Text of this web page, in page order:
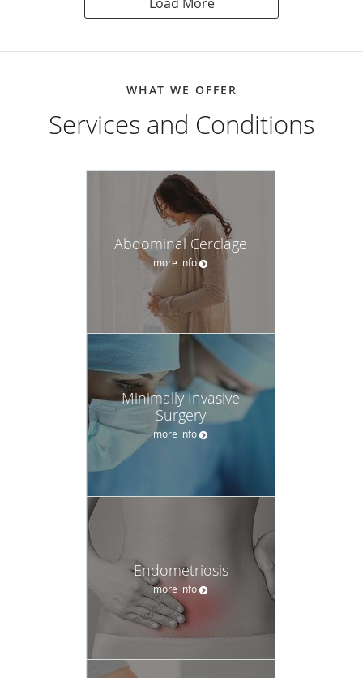
WHAT WE OFFER
Services and Conditions
Abdominal Cerclage
more info
Minimally Invasive
Surgery
more info
Endometriosis
more info